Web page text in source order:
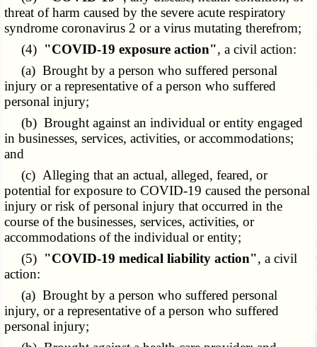
threat of harm caused by the severe acute respiratory
syndrome coronavirus 2 or a virus mutating therefrom;
(4) "COVID-19 exposure action", a civil action:
(a) Brought by a person who suffered personal
injury or a representative of a person who suffered
personal injury;
(b) Brought against an individual or entity engaged
in businesses, services, activities, or accommodations;
and
(c) Alleging that an actual, alleged, feared, or
potential for exposure to COVID-19 caused the personal
injury or risk of personal injury that occurred in the
course of the businesses, services, activities, or
accommodations of the individual or entity;
(5) "COVID-19 medical liability action", a civil
action:
(a) Brought by a person who suffered personal
injury, or a representative of a person who suffered
personal injury;